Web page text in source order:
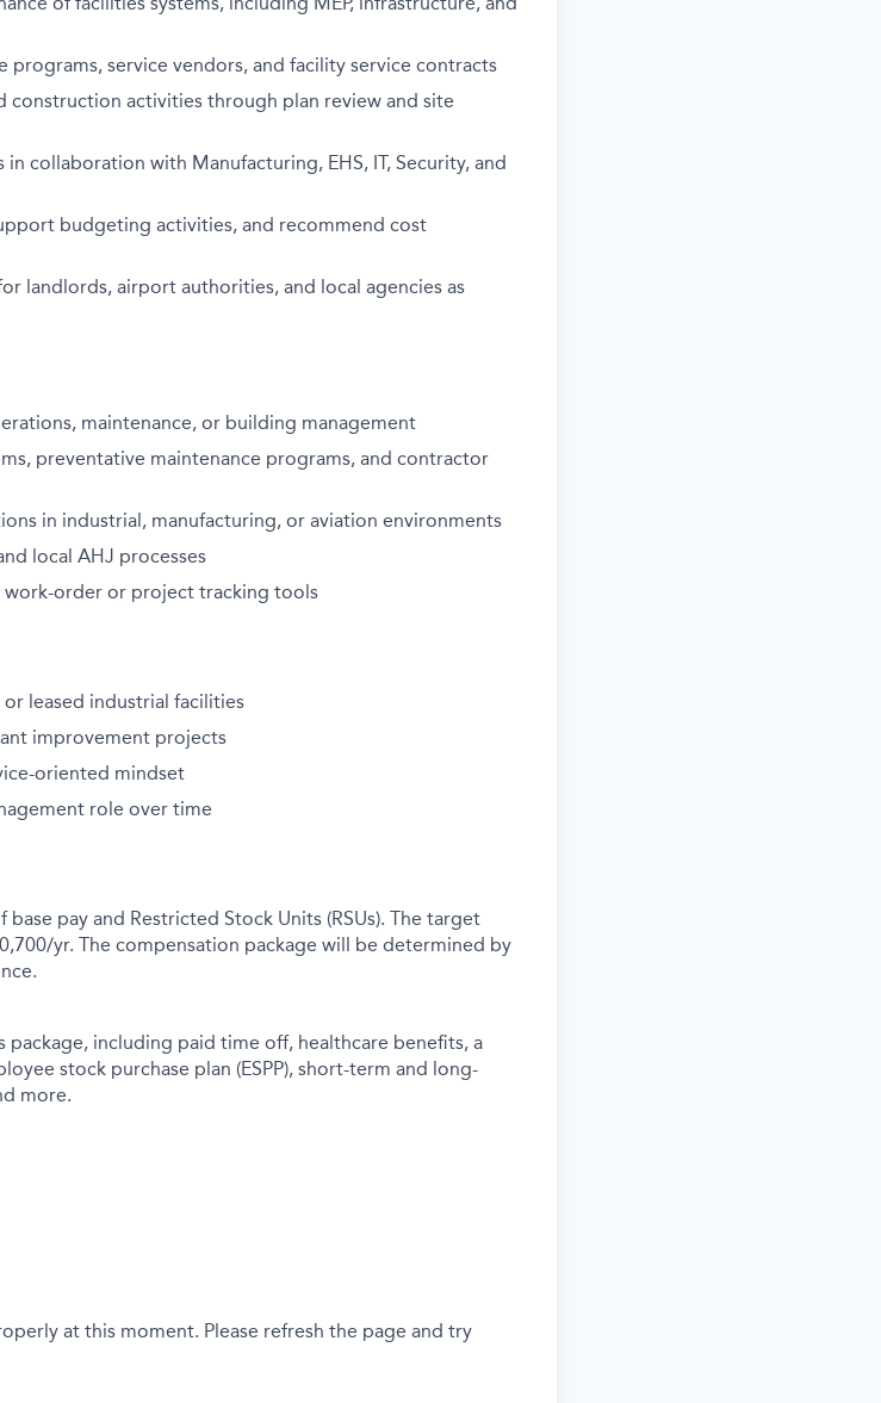
service vendors, and facility service contracts
construction activities through plan review and site
collaboration with Manufacturing, EHS, IT, Security, and
budgeting activities, and recommend cost
landlords, airport authorities, and local agencies as
maintenance, or building management
preventative maintenance programs, and contractor
in industrial, manufacturing, or aviation environments
local AHJ processes
order or project tracking tools
leased industrial facilities
improvement projects
oriented mindset
role over time
pay and Restricted Stock Units (RSUs). The target
yr. The compensation package will be determined by
including paid time off, healthcare benefits, a
stock purchase plan (ESPP), short-term and long-
more.
at this moment. Please refresh the page and try